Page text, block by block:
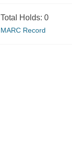
Total Holds: 0
MARC Record